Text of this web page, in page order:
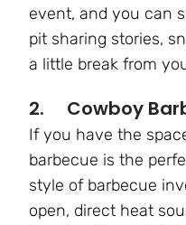
event, and you can
pit sharing stories,
a little break from
2. Cowboy
If you have the
barbecue is the
style of barbecue
open, direct heat